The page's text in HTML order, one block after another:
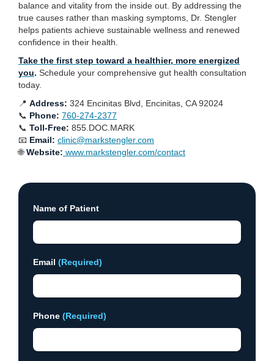
balance and vitality from the inside out. By addressing the
true causes rather than masking symptoms, Dr. Stengler
helps patients achieve sustainable wellness and renewed
confidence in their health.
Take the first step toward a healthier, more energized
you. Schedule your comprehensive gut health consultation
today.
📍 Address: 324 Encinitas Blvd, Encinitas, CA 92024
📞 Phone: 760-274-2377
📞 Toll-Free: 855.DOC.MARK
📧 Email: clinic@markstengler.com
🌐Website: www.markstengler.com/contact
Name of Patient
Email (Required)
Phone (Required)